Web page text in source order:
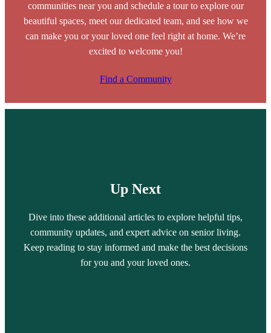
communities near you and schedule a tour to explore our
beautiful spaces, meet our dedicated team, and see how we
can make you or your loved one feel right at home. We’re
excited to welcome you!
Find a Community
Up Next
Dive into these additional articles to explore helpful tips,
community updates, and expert advice on senior living.
Keep reading to stay informed and make the best decisions
for you and your loved ones.